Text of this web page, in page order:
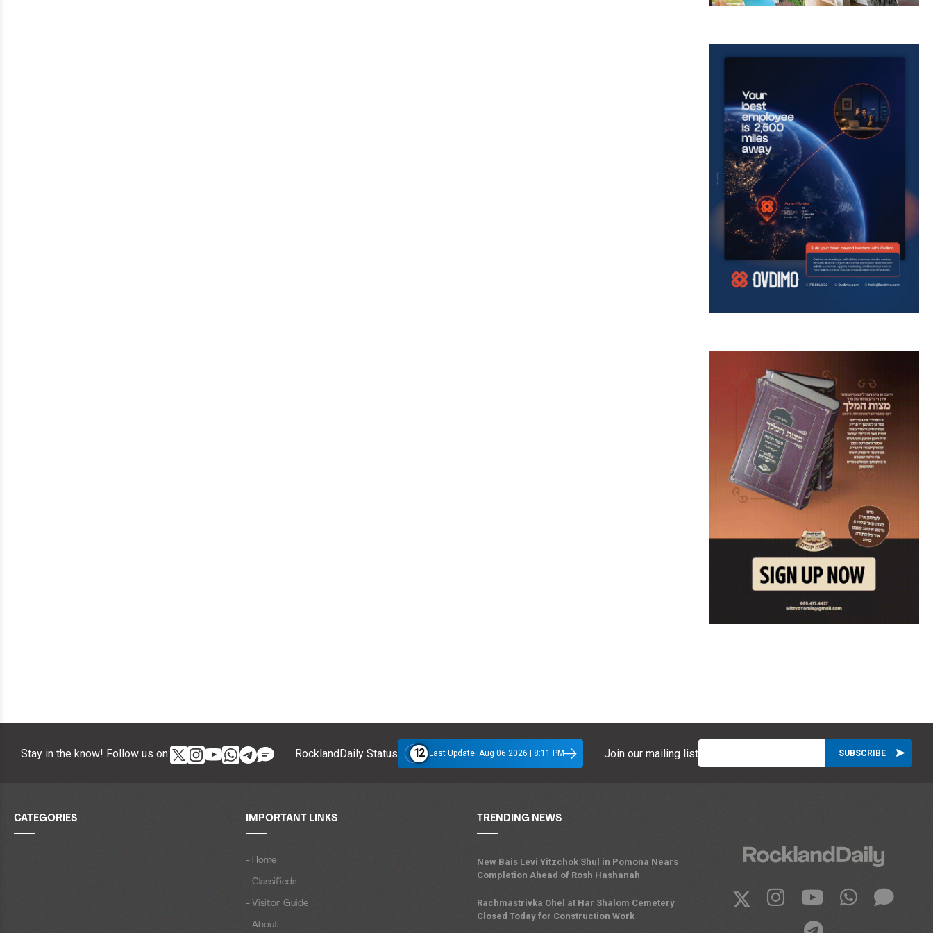
Stay in the know! Follow us on: RocklandDaily Status 12 Last Update: Aug 06 2026 | 8:11 PM Join our mailing list
CATEGORIES IMPORTANT LINKS
- Home
- Classifieds
- Visitor Guide
- About
TRENDING NEWS
New Bais Levi Yitzchok Shul in Pomona Nears
Completion Ahead of Rosh Hashanah
Rachmastrivka Ohel at Har Shalom Cemetery
Closed Today for Construction Work